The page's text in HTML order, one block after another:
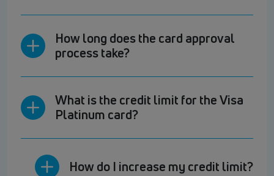
How long does the card approval
process take?
What is the credit limit for the Visa
Platinum card?
How do I increase my credit limit?